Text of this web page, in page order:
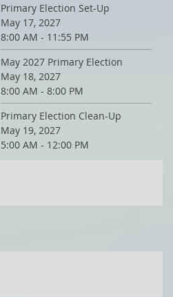
Primary Election Set-Up
May 17, 2027
8:00 AM - 11:55 PM
May 2027 Primary Election
May 18, 2027
8:00 AM - 8:00 PM
Primary Election Clean-Up
May 19, 2027
5:00 AM - 12:00 PM